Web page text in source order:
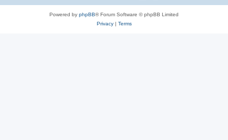
Powered by phpBB® Forum Software © phpBB Limited
Privacy| Terms